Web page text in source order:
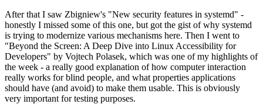
After that I saw Zbigniew's "New security features in systemd" -
honestly I missed some of this one, but got the gist of why systemd
is trying to modernize various mechanisms here. Then I went to
"Beyond the Screen: A Deep Dive into Linux Accessibility for
Developers" by Vojtech Polasek, which was one of my highlights of
the week - a really good explanation of how computer interaction
really works for blind people, and what properties applications
should have (and avoid) to make them usable. This is obviously
very important for testing purposes.